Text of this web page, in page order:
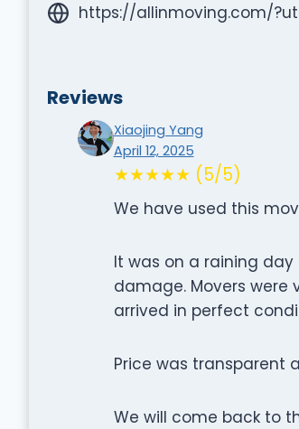
https://allinmoving.com/
Reviews
Xiaojing Yang
April 12, 2025
★★★★★ (5/5)
We have used this
It was on a raining
damage. Movers
arrived in perfect
Price was transparent
We will come back to